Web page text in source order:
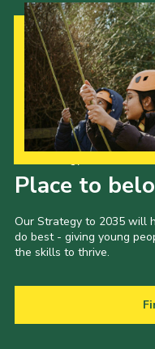
Place to
Our Strategy to 2035 will
do best - giving young
the skills to thrive.